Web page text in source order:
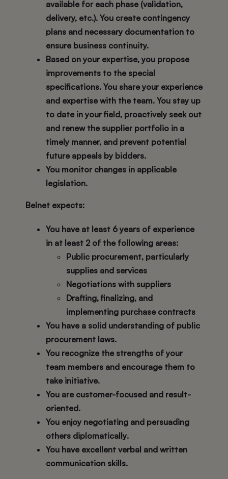
available for each phase (validation,
delivery, etc.). You create contingency
plans and necessary documentation to
ensure business continuity.
Based on your expertise, you propose
improvements to the special
specifications. You share your experience
and expertise with the team. You stay up
to date in your field, proactively seek out
and renew the supplier portfolio in a
timely manner, and prevent potential
future appeals by bidders.
You monitor changes in applicable
legislation.
Belnet expects:
You have at least 6 years of experience
in at least 2 of the following areas:
Public procurement, particularly
supplies and services
Negotiations with suppliers
Drafting, finalizing, and
implementing purchase contracts
You have a solid understanding of public
procurement laws.
You recognize the strengths of your
team members and encourage them to
take initiative.
You are customer-focused and result-
oriented.
You enjoy negotiating and persuading
others diplomatically.
You have excellent verbal and written
communication skills.